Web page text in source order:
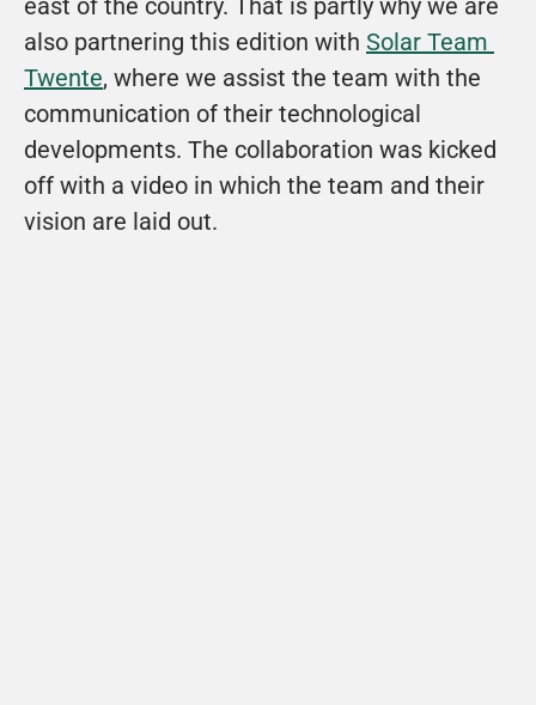
east of the country. That is partly why we are
also partnering this edition with Solar Team
Twente, where we assist the team with the
communication of their technological
developments. The collaboration was kicked
off with a video in which the team and their
vision are laid out.